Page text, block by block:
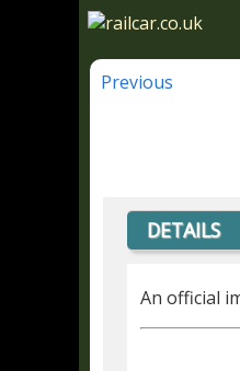
Previous
DETAILS
An official